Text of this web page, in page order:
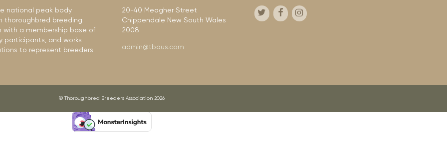
national peak body
thoroughbred breeding
with a membership base of
participants, and works
to represent breeders
20-40 Meagher Street
Chippendale New South Wales
2008
admin@tbaus.com
© Thoroughbred Breeders Association 2026